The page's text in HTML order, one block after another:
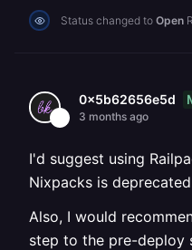
Status changed to Open
0x5b62656e5d
3 months ago
I'd suggest using
Nixpacks is
Also, I would
step to the pre-deploy